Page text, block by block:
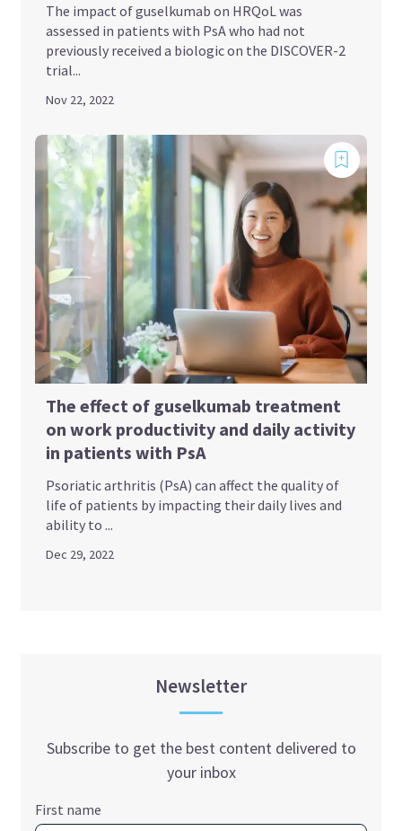
The impact of guselkumab on HRQoL was
assessed in patients with PsA who had not
previously received a biologic on the DISCOVER-2
trial...
Nov 22, 2022
The effect of guselkumab treatment
on work productivity and daily activity
in patients with PsA
Psoriatic arthritis (PsA) can affect the quality of
life of patients by impacting their daily lives and
ability to ...
Dec 29, 2022
Newsletter
Subscribe to get the best content delivered to
your inbox
First name